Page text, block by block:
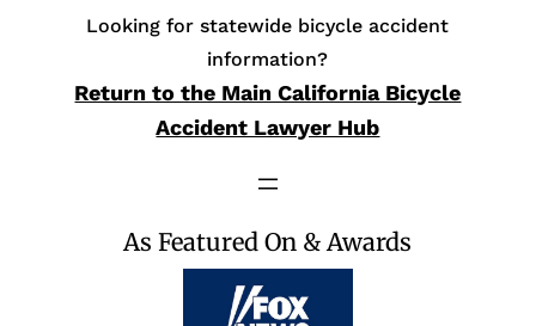
Looking for statewide bicycle accident
information?
Return to the Main California Bicycle
Accident Lawyer Hub
As Featured On & Awards